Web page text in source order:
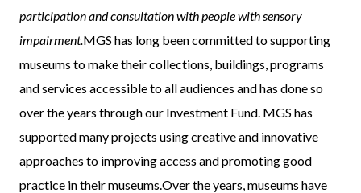
participation and consultation with people with sensory
impairment.MGS has long been committed to supporting
museums to make their collections, buildings, programs
and services accessible to all audiences and has done so
over the years through our Investment Fund. MGS has
supported many projects using creative and innovative
approaches to improving access and promoting good
practice in their museums.Over the years, museums have